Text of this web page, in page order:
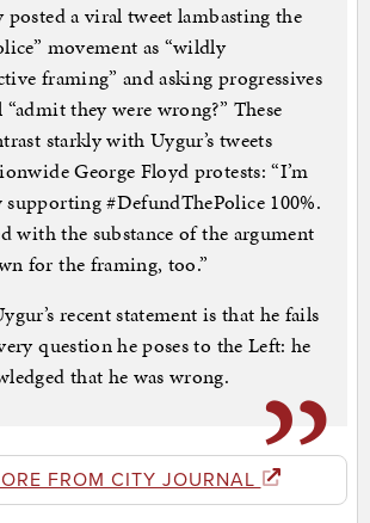
posted a viral tweet lambasting the
movement as “wildly
framing” and asking progressives
they were wrong?” These
starkly with Uygur’s tweets
George Floyd protests: “I’m
supporting #DefundThePolice 100%.
with the substance of the argument
for the framing, too.”
recent statement is that he fails
question he poses to the Left: he
that he was wrong.
FROM CITY JOURNAL